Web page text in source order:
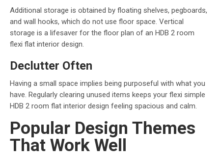
Additional storage is obtained by floating shelves, pegboards,
and wall hooks, which do not use floor space. Vertical
storage is a lifesaver for the floor plan of an HDB 2 room
flexi flat interior design.
Declutter Often
Having a small space implies being purposeful with what you
have. Regularly clearing unused items keeps your flexi simple
HDB 2 room flat interior design feeling spacious and calm.
Popular Design Themes
That Work Well